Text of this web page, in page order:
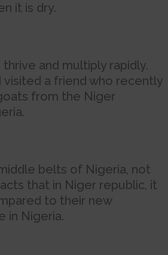
it is dry.
and multiply rapidly.
visited a friend who recently
from the Niger
belts of Nigeria, not
that in Niger republic, it
to their new
in Nigeria.